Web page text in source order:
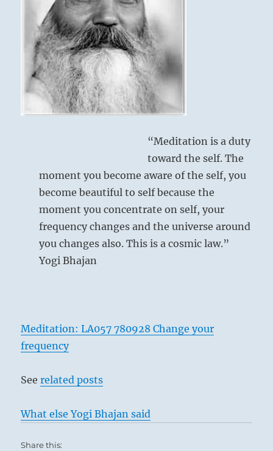
to
all.”
–
from
the
I
Ching
“Meditation is a duty
toward the self. The
moment you become aware of the self, you
become beautiful to self because the
moment you concentrate on self, your
frequency changes and the universe around
you changes also. This is a cosmic law.”
Yogi Bhajan
Meditation: LA057 780928 Change your
frequency
Seerelated posts
What else Yogi Bhajan said
Share this: